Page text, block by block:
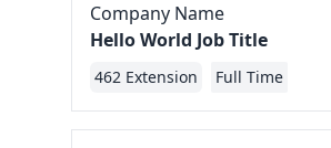
Company Name
Hello World Job Title
462 Extension Full Time